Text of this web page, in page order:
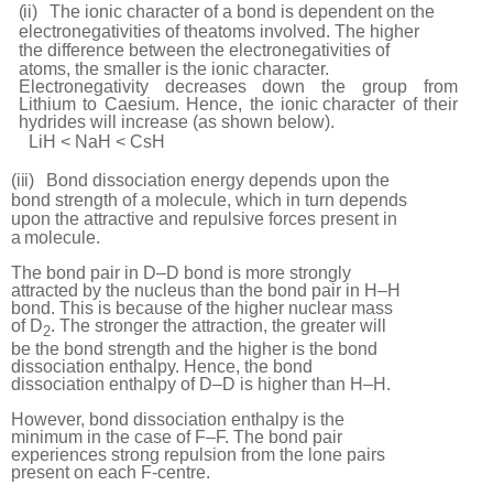
(ii)
The ionic character of a bond is dependent on the
electronegativities of theatoms involved. The higher
the difference between the electronegativities of
atoms, the smaller is the ionic character.
Electronegativity decreases down the group from
Lithium to Caesium. Hence, the ionic character of their
hydrides will increase (as shown below).
LiH < NaH < CsH
(iii)
Bond dissociation energy depends upon the
bond strength of a molecule, which in turn depends
upon the attractive and repulsive forces present in
a molecule.
The bond pair in D–D bond is more strongly
attracted by the nucleus than the bond pair in H–H
bond. This is because of the higher nuclear mass
of D2. The stronger the attraction, the greater will
be the bond strength and the higher is the bond
dissociation enthalpy. Hence, the bond
dissociation enthalpy of D–D is higher than H–H.
However, bond dissociation enthalpy is the
minimum in the case of F–F. The bond pair
experiences strong repulsion from the lone pairs
present on each F-centre.